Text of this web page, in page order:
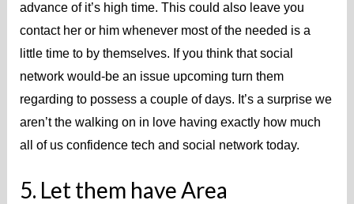
advance of it’s high time. This could also leave you
contact her or him whenever most of the needed is a
little time to by themselves. If you think that social
network would-be an issue upcoming turn them
regarding to possess a couple of days. It’s a surprise we
aren’t the walking on in love having exactly how much
all of us confidence tech and social network today.
5. Let them have Area